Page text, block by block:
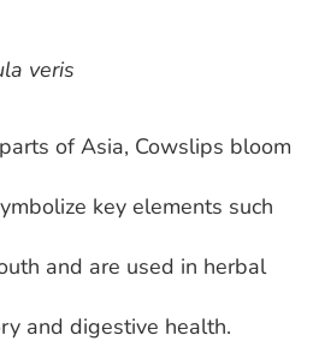
veris
of Asia, Cowslips bloom
key elements such
and are used in herbal
and digestive health.